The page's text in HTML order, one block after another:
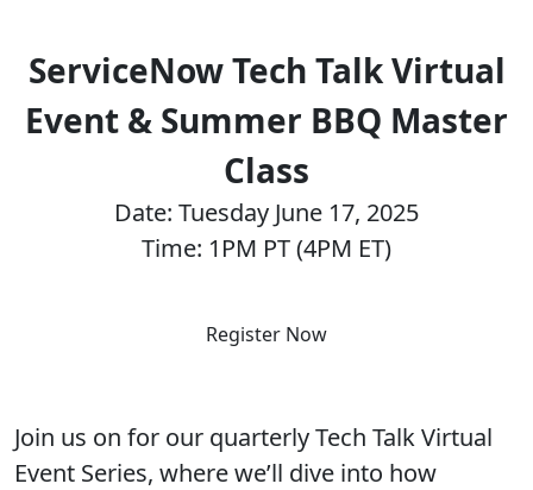
ServiceNow Tech Talk Virtual
Event & Summer BBQ Master
Class
Date: Tuesday June 17, 2025
Time: 1PM PT (4PM ET)
Register Now
Join us on for our quarterly Tech Talk Virtual
Event Series, where we’ll dive into how